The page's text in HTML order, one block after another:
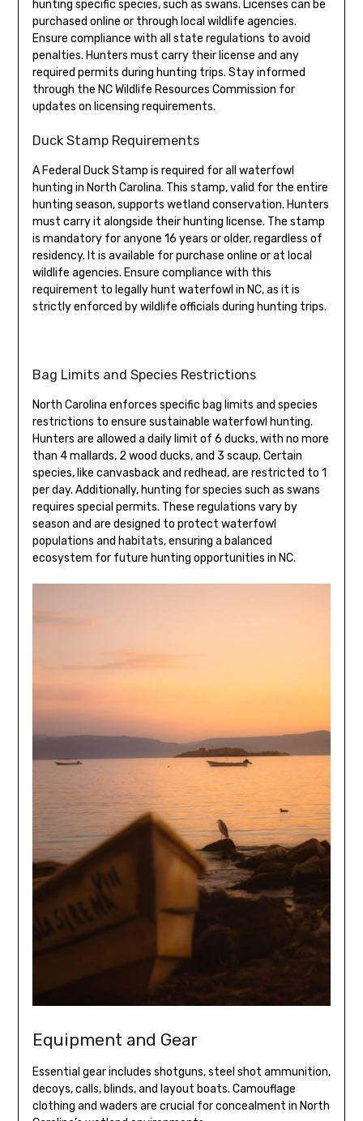
hunting specific species, such as swans. Licenses can be
purchased online or through local wildlife agencies.
Ensure compliance with all state regulations to avoid
penalties. Hunters must carry their license and any
required permits during hunting trips. Stay informed
through the NC Wildlife Resources Commission for
updates on licensing requirements.
Duck Stamp Requirements
A Federal Duck Stamp is required for all waterfowl
hunting in North Carolina. This stamp, valid for the entire
hunting season, supports wetland conservation. Hunters
must carry it alongside their hunting license. The stamp
is mandatory for anyone 16 years or older, regardless of
residency. It is available for purchase online or at local
wildlife agencies. Ensure compliance with this
requirement to legally hunt waterfowl in NC, as it is
strictly enforced by wildlife officials during hunting trips.
Bag Limits and Species Restrictions
North Carolina enforces specific bag limits and species
restrictions to ensure sustainable waterfowl hunting.
Hunters are allowed a daily limit of 6 ducks, with no more
than 4 mallards, 2 wood ducks, and 3 scaup. Certain
species, like canvasback and redhead, are restricted to 1
per day. Additionally, hunting for species such as swans
requires special permits. These regulations vary by
season and are designed to protect waterfowl
populations and habitats, ensuring a balanced
ecosystem for future hunting opportunities in NC.
Equipment and Gear
Essential gear includes shotguns, steel shot ammunition,
decoys, calls, blinds, and layout boats. Camouflage
clothing and waders are crucial for concealment in North